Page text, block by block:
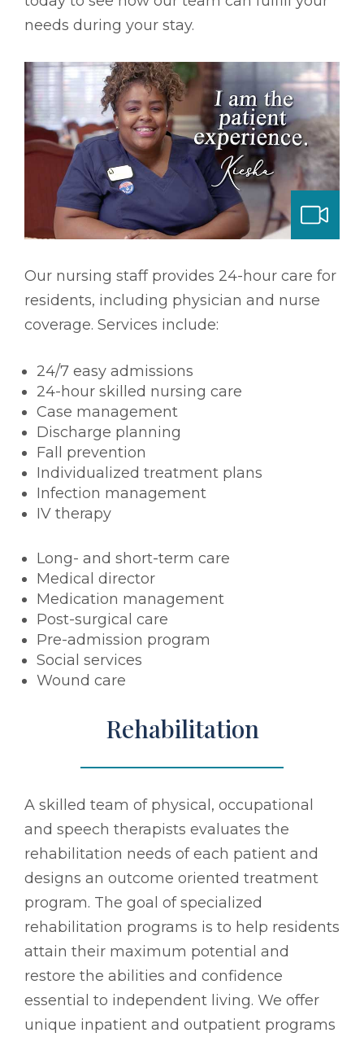
needs during your stay.
& Long-term Care
Our nursing staff provides 24-hour care for
residents, including physician and nurse
coverage. Services include:
24/7 easy admissions
24-hour skilled nursing care
Case management
Discharge planning
Fall prevention
Individualized treatment plans
Infection management
IV therapy
Long- and short-term care
Medical director
Medication management
Post-surgical care
Pre-admission program
Social services
Wound care
Rehabilitation
A skilled team of physical, occupational
and speech therapists evaluates the
rehabilitation needs of each patient and
designs an outcome oriented treatment
program. The goal of specialized
rehabilitation programs is to help residents
attain their maximum potential and
restore the abilities and confidence
essential to independent living. We offer
unique inpatient and outpatient programs